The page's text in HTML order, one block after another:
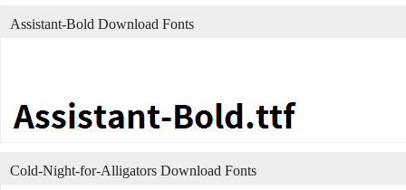
Assistant-Bold Download Fonts
Cold-Night-for-Alligators Download Fonts